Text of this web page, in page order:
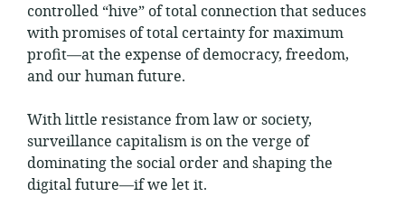
controlled “hive” of total connection that seduces
with promises of total certainty for maximum
profit—at the expense of democracy, freedom,
and our human future.
With little resistance from law or society,
surveillance capitalism is on the verge of
dominating the social order and shaping the
digital future—if we let it.